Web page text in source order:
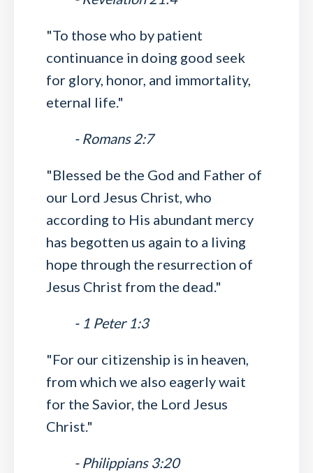
"To those who by patient
continuance in doing good seek
for glory, honor, and immortality,
eternal life."
- Romans 2:7
"Blessed be the God and Father of
our Lord Jesus Christ, who
according to His abundant mercy
has begotten us again to a living
hope through the resurrection of
Jesus Christ from the dead."
- 1 Peter 1:3
"For our citizenship is in heaven,
from which we also eagerly wait
for the Savior, the Lord Jesus
Christ."
- Philippians 3:20